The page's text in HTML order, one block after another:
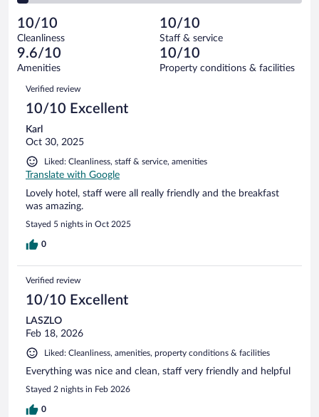
reviews
reviews
of
24
reviews
Poor.
0
out
of
24
reviews
Terrible.
1
out
of
reviews
10/10
Cleanliness
10/10
Staff & service
9.6/10
Amenities
10/10
Property conditions & facilities
Reviews
Verified review
10/10 Excellent
Karl
Oct 30, 2025
Liked: Cleanliness, staff & service, amenities
Translate with Google
Lovely hotel, staff were all really friendly and the breakfast
was amazing.
Stayed 5 nights in Oct 2025
0
Verified review
10/10 Excellent
LASZLO
Feb 18, 2026
Liked: Cleanliness, amenities, property conditions & facilities
Everything was nice and clean, staff very friendly and helpful
Stayed 2 nights in Feb 2026
0